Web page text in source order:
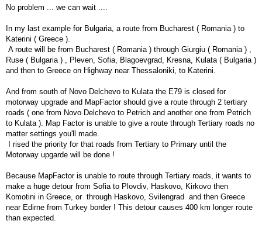
No problem ... we can wait ....
In my last example for Bulgaria, a route from Bucharest ( Romania ) to
Katerini ( Greece ).
A route will be from Bucharest ( Romania ) through Giurgiu ( Romania ) ,
Ruse ( Bulgaria ) , Pleven, Sofia, Blagoevgrad, Kresna, Kulata ( Bulgaria )
and then to Greece on Highway near Thessaloniki, to Katerini.
And from south of Novo Delchevo to Kulata the E79 is closed for
motorway upgrade and MapFactor should give a route through 2 tertiary
roads ( one from Novo Delchevo to Petrich and another one from Petrich
to Kulata ). Map Factor is unable to give a route through Tertiary roads no
matter settings you'll made.
I rised the priority for that roads from Tertiary to Primary until the
Motorway upgarde will be done !
Because MapFactor is unable to route through Tertiary roads, it wants to
make a huge detour from Sofia to Plovdiv, Haskovo, Kirkovo then
Komotini in Greece, or through Haskovo, Svilengrad and then Greece
near Edirne from Turkey border ! This detour causes 400 km longer route
than expected.